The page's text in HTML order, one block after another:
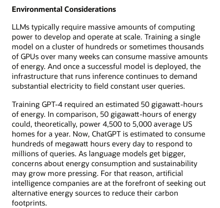
Environmental Considerations
LLMs typically require massive amounts of computing
power to develop and operate at scale. Training a single
model on a cluster of hundreds or sometimes thousands
of GPUs over many weeks can consume massive amounts
of energy. And once a successful model is deployed, the
infrastructure that runs inference continues to demand
substantial electricity to field constant user queries.
Training GPT-4 required an estimated 50 gigawatt-hours
of energy. In comparison, 50 gigawatt-hours of energy
could, theoretically, power 4,500 to 5,000 average US
homes for a year. Now, ChatGPT is estimated to consume
hundreds of megawatt hours every day to respond to
millions of queries. As language models get bigger,
concerns about energy consumption and sustainability
may grow more pressing. For that reason, artificial
intelligence companies are at the forefront of seeking out
alternative energy sources to reduce their carbon
footprints.